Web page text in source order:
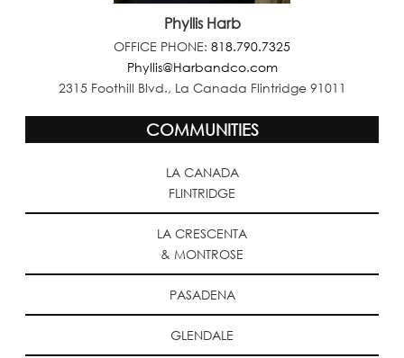
Phyllis Harb
OFFICE PHONE: 818.790.7325
Phyllis@Harbandco.com
2315 Foothill Blvd., La Canada Flintridge 91011
COMMUNITIES
LA CANADA
FLINTRIDGE
LA CRESCENTA
& MONTROSE
PASADENA
GLENDALE